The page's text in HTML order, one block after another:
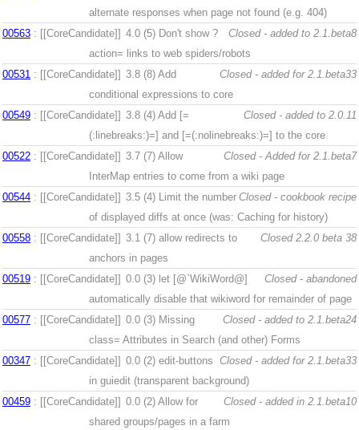
alternate responses when page not found (e.g. 404)
00563 : [[CoreCandidate]] Closed - added to 2.1.beta8
4.0 (5) Don't show ?
action= links to web spiders/robots
00531 : [[CoreCandidate]] Closed - added for 2.1.beta33
3.8 (8) Add
conditional expressions to core
00549 : [[CoreCandidate]] Closed - added to 2.0.11
3.8 (4) Add [=
(:linebreaks:)=] and [=(:nolinebreaks:)=] to the core
00522 : [[CoreCandidate]] Closed - Added for 2.1.beta7
3.7 (7) Allow
InterMap entries to come from a wiki page
00544 : [[CoreCandidate]] Closed - cookbook recipe
3.5 (4) Limit the number
of displayed diffs at once (was: Caching for history)
00558 : [[CoreCandidate]] Closed 2.2.0 beta 38
3.1 (7) allow redirects to
anchors in pages
00519 : [[CoreCandidate]] Closed - abandoned
0.0 (3) let [@`WikiWord@]
automatically disable that wikiword for remainder of page
00577 : [[CoreCandidate]] Closed - added to 2.1.beta24
0.0 (3) Missing
class= Attributes in Search (and other) Forms
00347 : [[CoreCandidate]] Closed - added for 2.1.beta33
0.0 (2) edit-buttons
in guiedit (transparent background)
00459 : [[CoreCandidate]] Closed - added in 2.1.beta10
0.0 (2) Allow for
shared groups/pages in a farm